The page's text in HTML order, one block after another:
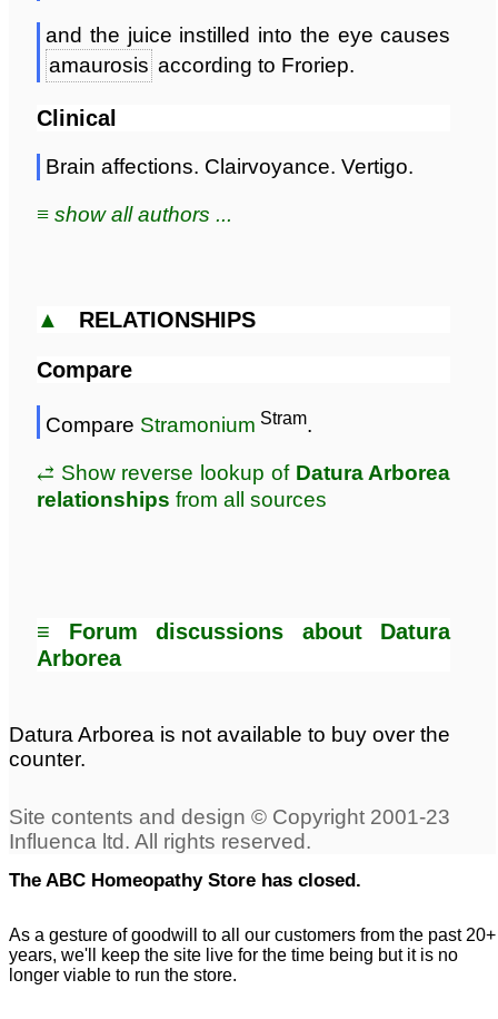
and the juice instilled into the eye causes
amaurosis according to Froriep.
Clinical
Brain affections. Clairvoyance. Vertigo.
≡ show all authors ...
▲ RELATIONSHIPS
Compare
Compare Stramonium Stram.
⥄ Show reverse lookup of Datura Arborea
relationships from all sources
≡ Forum discussions about Datura
Arborea
Datura Arborea is not available to buy over the
counter.
The ABC Homeopathy Store has closed.
As a gesture of goodwill to all our customers from the past 20+
years, we'll keep the site live for the time being but it is no
longer viable to run the store.